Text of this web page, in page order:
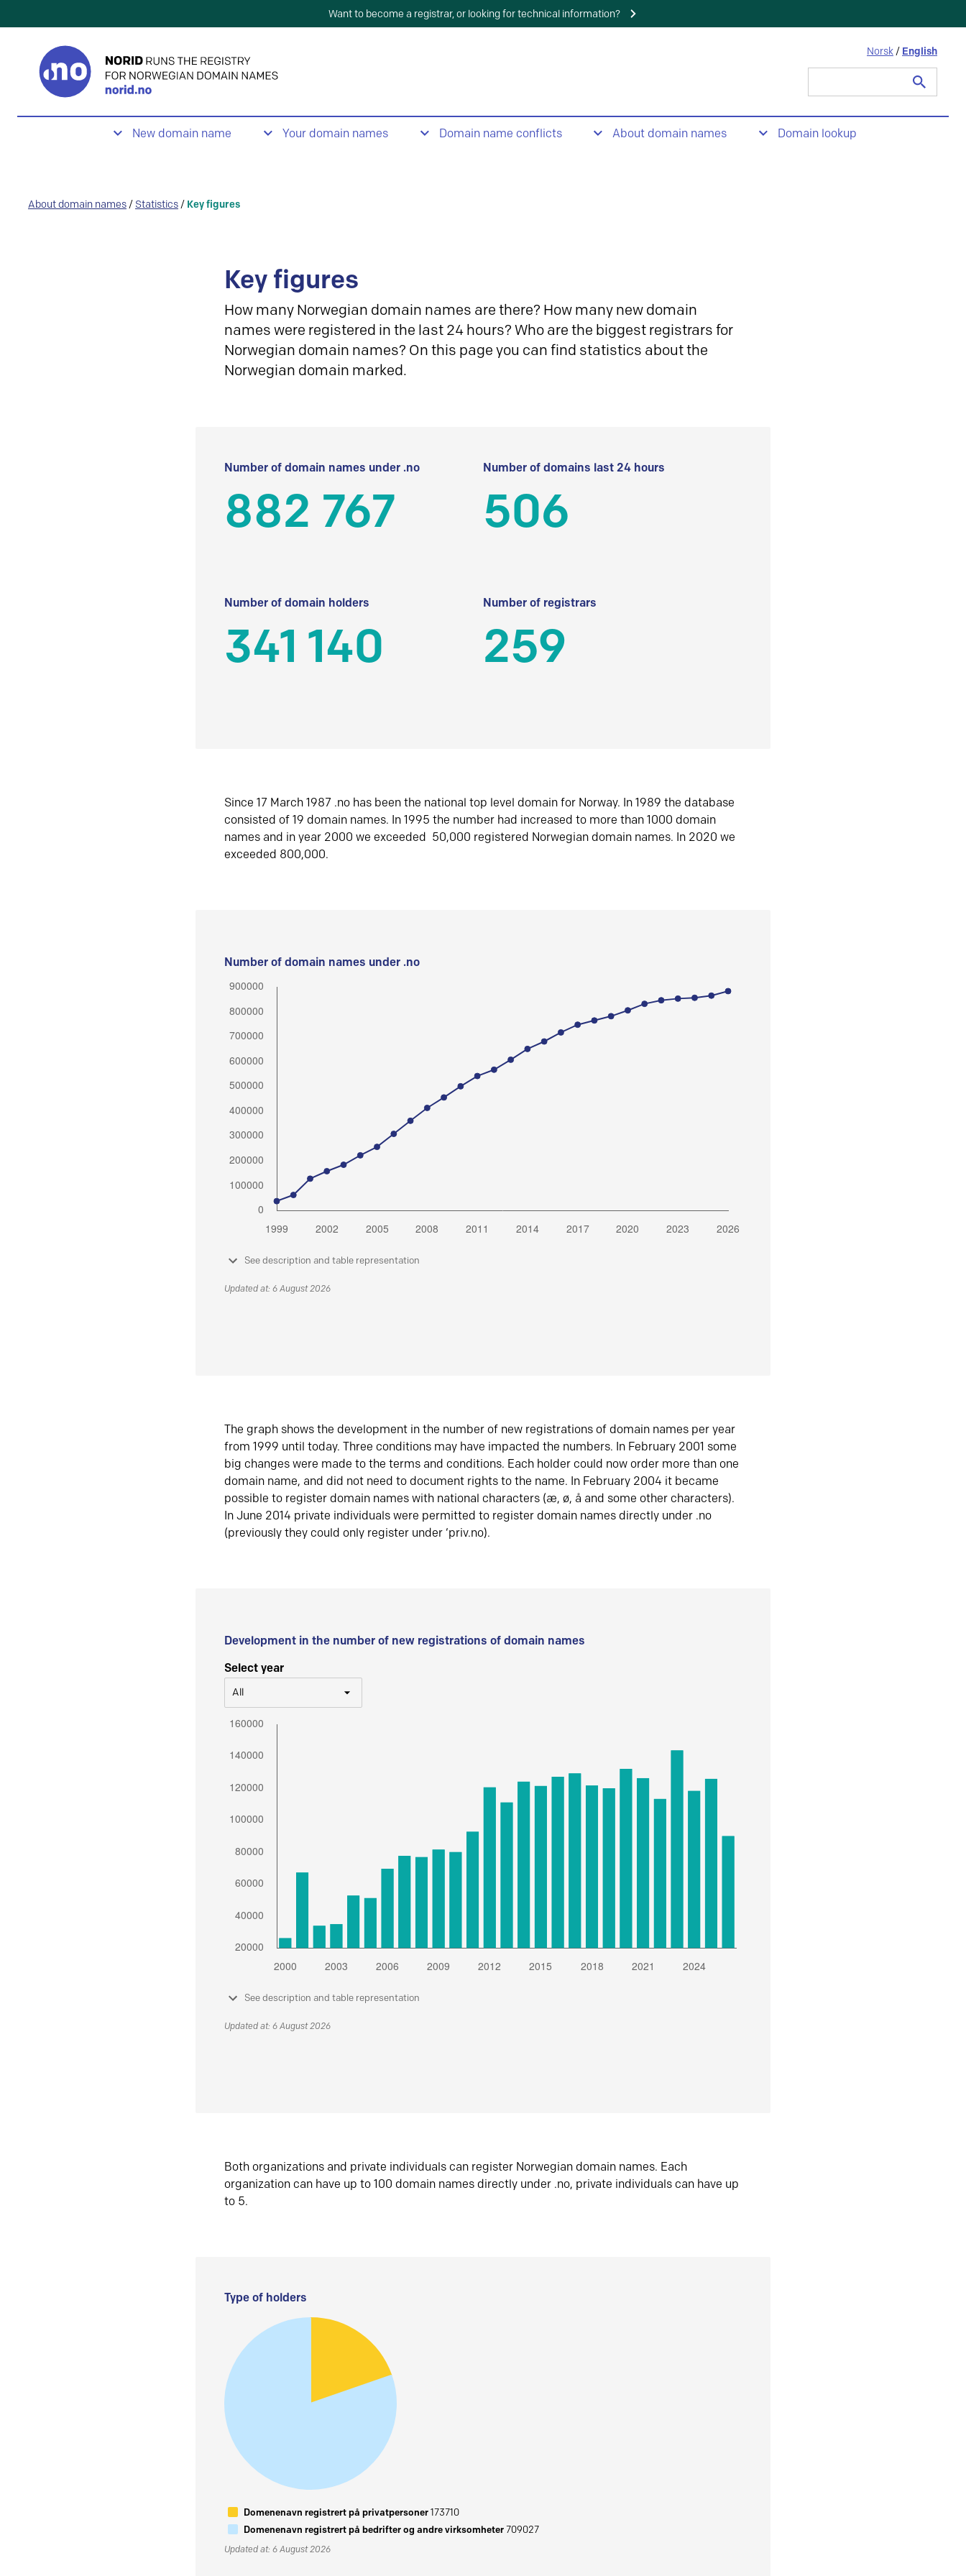
Want to become a registrar, or looking for technical information?
Norsk / English
New domain name Your domain names Domain name conflicts About domain names Domain lookup
About domain names / Statistics / Key figures
Key figures
How many Norwegian domain names are there? How many new domain
names were registered in the last 24 hours? Who are the biggest registrars for
Norwegian domain names? On this page you can find statistics about the
Norwegian domain marked.
Number of domain names under .no
882 767
Number of domains last 24 hours
506
Number of domain holders
341 140
Number of registrars
259
Since 17 March 1987 .no has been the national top level domain for Norway. In 1989 the database
consisted of 19 domain names. In 1995 the number had increased to more than 1000 domain
names and in year 2000 we exceeded 50,000 registered Norwegian domain names. In 2020 we
exceeded 800,000.
Number of domain names under .no
See description and table representation
Updated at: 6 August 2026
The graph shows the development in the number of new registrations of domain names per year
from 1999 until today. Three conditions may have impacted the numbers. In February 2001 some
big changes were made to the terms and conditions. Each holder could now order more than one
domain name, and did not need to document rights to the name. In February 2004 it became
possible to register domain names with national characters (æ, ø, å and some other characters).
In June 2014 private individuals were permitted to register domain names directly under .no
(previously they could only register under ‘priv.no).
Development in the number of new registrations of domain names
Select year
All
See description and table representation
Updated at: 6 August 2026
Both organizations and private individuals can register Norwegian domain names. Each
organization can have up to 100 domain names directly under .no, private individuals can have up
to 5.
Type of holders
Domenenavn registrert på privatpersoner173710
Domenenavn registrert på bedrifter og andre virksomheter709027
Updated at: 6 August 2026